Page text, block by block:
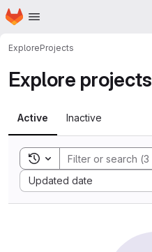
Skip to main content
Homepage
ExploreProjects
Explore projects
Active Inactive
Toggle search history
Updated date
Sort by: